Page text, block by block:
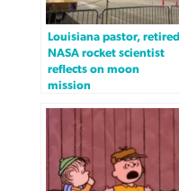
Louisiana pastor, retired
NASA rocket scientist
reflects on moon
mission